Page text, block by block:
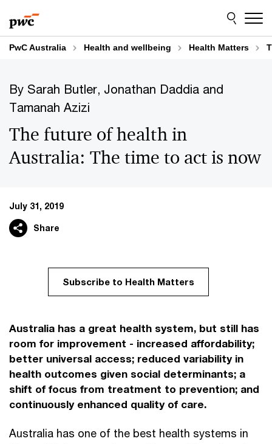
to
content
to
footer
PwC Australia Health and wellbeing Health Matters
By Sarah Butler, Jonathan Daddia and
Tamanah Azizi
The future of health in
Australia: The time to act is now
July 31, 2019
Share
Subscribe to Health Matters
Australia has a great health system, but still has
room for improvement - increased affordability;
better universal access; reduced variability in
health outcomes given social determinants; a
shift of focus from treatment to prevention; and
continuously enhanced quality of care.
Australia has one of the best health systems in